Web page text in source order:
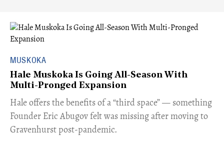
MUSKOKA
Hale Muskoka Is Going All-Season With
Multi-Pronged Expansion
Hale offers the benefits of a “third space” — something
Founder Eric Abugov felt was missing after moving to
Gravenhurst post-pandemic.